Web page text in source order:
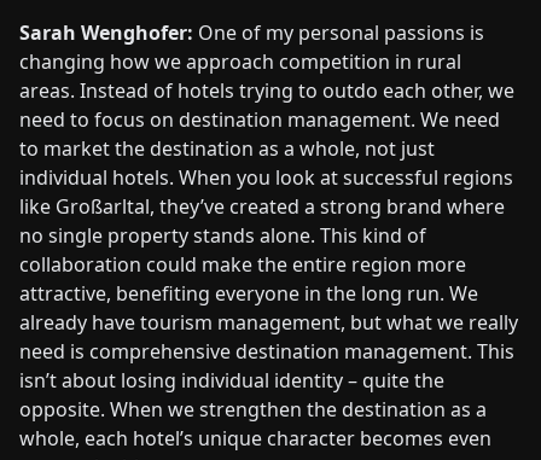
Sarah Wenghofer: One of my personal passions is
changing how we approach competition in rural
areas. Instead of hotels trying to outdo each other, we
need to focus on destination management. We need
to market the destination as a whole, not just
individual hotels. When you look at successful regions
like Großarltal, they’ve created a strong brand where
no single property stands alone. This kind of
collaboration could make the entire region more
attractive, benefiting everyone in the long run. We
already have tourism management, but what we really
need is comprehensive destination management. This
isn’t about losing individual identity – quite the
opposite. When we strengthen the destination as a
whole, each hotel’s unique character becomes even